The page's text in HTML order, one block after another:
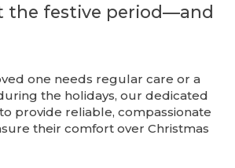
the festive period—and
one needs regular care or a
the holidays, our dedicated
provide reliable, compassionate
their comfort over Christmas